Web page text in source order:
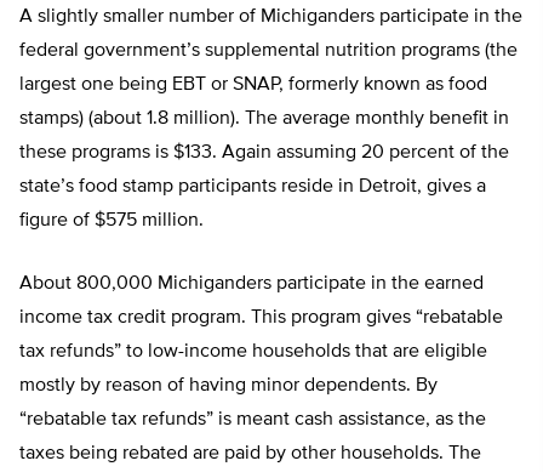
A slightly smaller number of Michiganders participate in the
federal government’s supplemental nutrition programs (the
largest one being EBT or SNAP, formerly known as food
stamps) (about 1.8 million). The average monthly benefit in
these programs is $133. Again assuming 20 percent of the
state’s food stamp participants reside in Detroit, gives a
figure of $575 million.
About 800,000 Michiganders participate in the earned
income tax credit program. This program gives “rebatable
tax refunds” to low-income households that are eligible
mostly by reason of having minor dependents. By
“rebatable tax refunds” is meant cash assistance, as the
taxes being rebated are paid by other households. The